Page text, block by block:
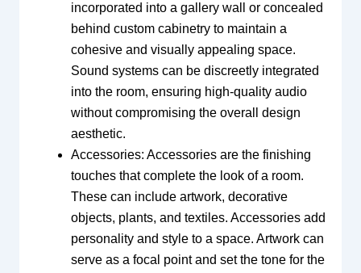
incorporated into a gallery wall or concealed
behind custom cabinetry to maintain a
cohesive and visually appealing space.
Sound systems can be discreetly integrated
into the room, ensuring high-quality audio
without compromising the overall design
aesthetic.
Accessories: Accessories are the finishing
touches that complete the look of a room.
These can include artwork, decorative
objects, plants, and textiles. Accessories add
personality and style to a space. Artwork can
serve as a focal point and set the tone for the